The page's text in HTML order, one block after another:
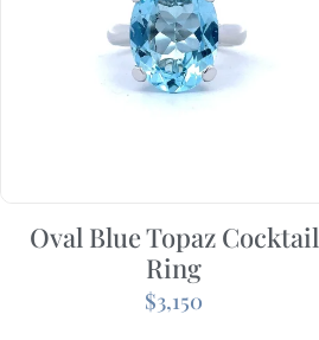
Oval Blue Topaz Cocktail
Ring
$3,150